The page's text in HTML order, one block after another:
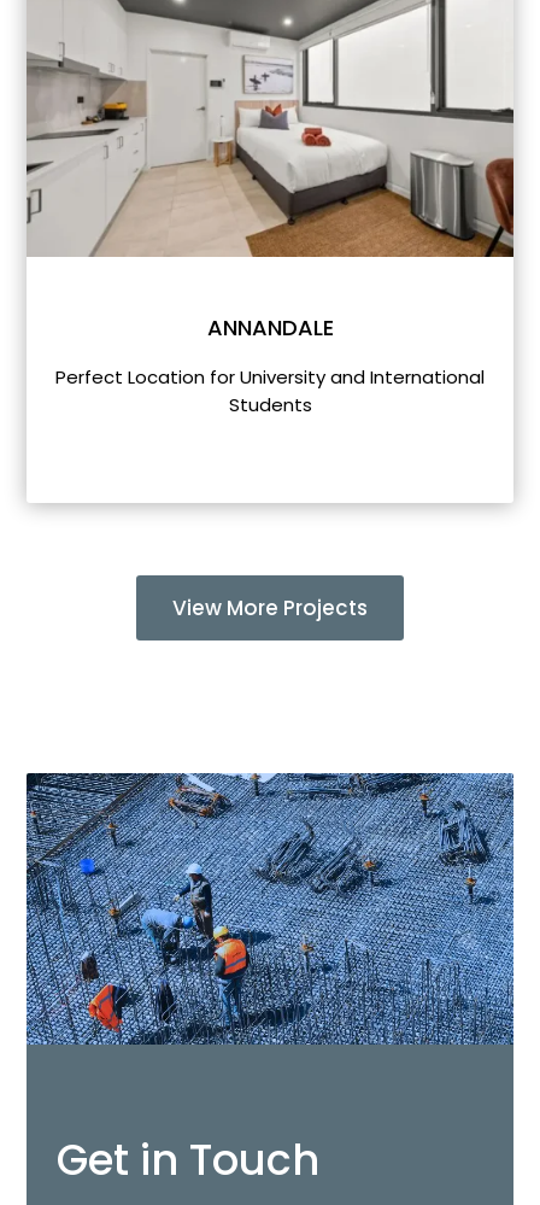
ANNANDALE
Perfect Location for University and International
Students
View More Projects
Get in Touch